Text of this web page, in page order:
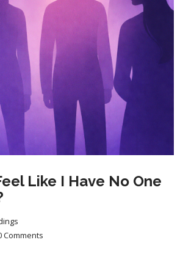
Like I Have No One
Comments